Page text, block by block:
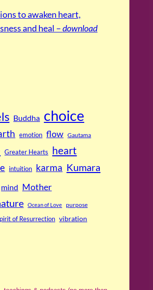
to awaken heart,
and heal –download
Buddha choice
emotion flow Gautama
Greater Hearts heart
intuition karma Kumara
mind Mother
Ocean of Love purpose
of Resurrection vibration